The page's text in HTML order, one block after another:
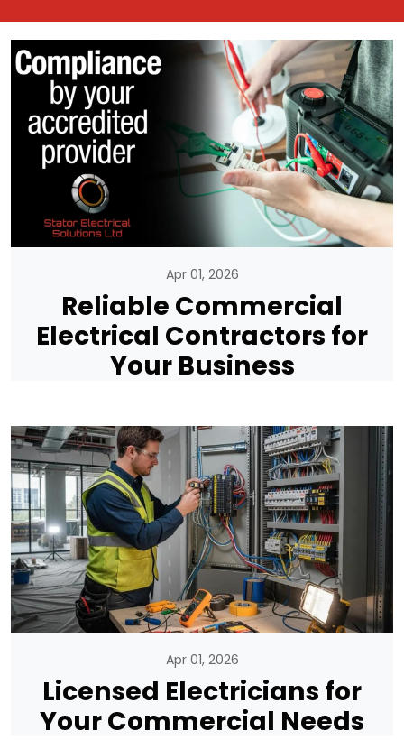
Apr 01, 2026
Reliable Commercial
Electrical Contractors for
Your Business
Apr 01, 2026
Licensed Electricians for
Your Commercial Needs